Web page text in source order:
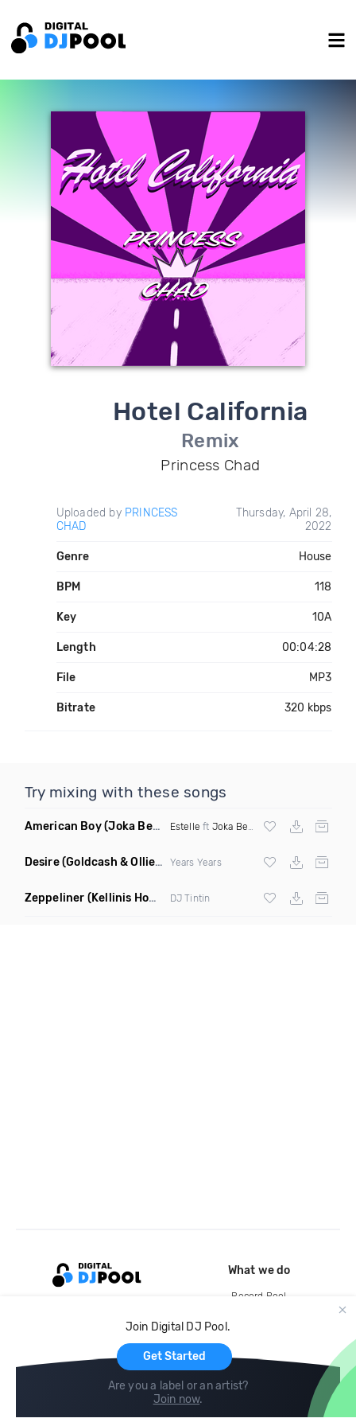
Hotel California
Remix
Princess Chad
Uploaded by PRINCESS
CHAD
Thursday, April 28,
2022
Genre House
BPM 118
Key 10A
Length 00:04:28
File MP3
Bitrate 320 kbps
Try mixing with these songs
American Boy(Joka Beatz Remix) Estelle ft Joka Beatz
Desire(Goldcash & Ollie Bootleg) Years Years
Zeppeliner (Kellinis Home Alone Remix) DJ Tintin
Join Digital DJ Pool.
Get Started
Are you a label or an artist?
Join now.
What we do
Record Pool